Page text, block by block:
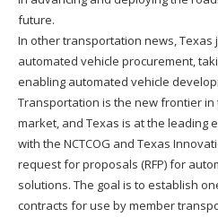
future.
In other transportation news,
automated vehicle procurement,
enabling automated vehicle
Transportation is the new frontier
market, and Texas is at the leading
with the NCTCOG and Texas
request for proposals (RFP) for
solutions. The goal is to establish
contracts for use by member